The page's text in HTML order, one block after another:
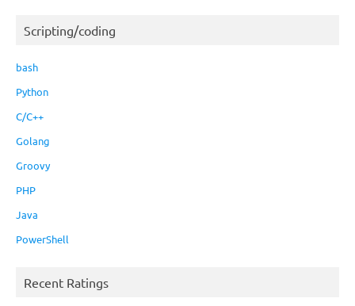
Scripting/coding
bash
Python
C/C++
Golang
Groovy
PHP
Java
PowerShell
Recent Ratings